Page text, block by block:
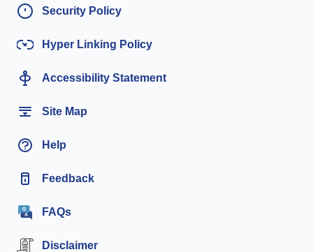
Security Policy
Hyper Linking Policy
Accessibility Statement
Site Map
Help
Feedback
FAQs
Disclaimer